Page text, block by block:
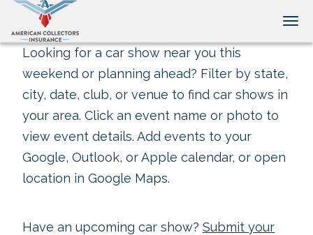
Looking for a car show near you this
weekend or planning ahead? Filter by state,
city, date, club, or venue to find car shows in
your area. Click an event name or photo to
view event details. Add events to your
Google, Outlook, or Apple calendar, or open
location in Google Maps.
Have an upcoming car show? Submit your